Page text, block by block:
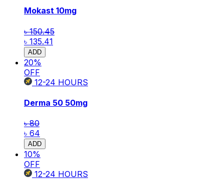
Mokast 10mg
৳ 150.45
৳ 135.41
ADD
20%
OFF
12-24 HOURS
Derma 50 50mg
৳ 80
৳ 64
ADD
10%
OFF
12-24 HOURS